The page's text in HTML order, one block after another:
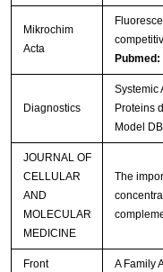
Mikrochim
Acta
Pubmed:
Diagnostics
Systemic
Proteins
Model
JOURNAL OF
CELLULAR
AND
MOLECULAR
MEDICINE
The
Front
A Family